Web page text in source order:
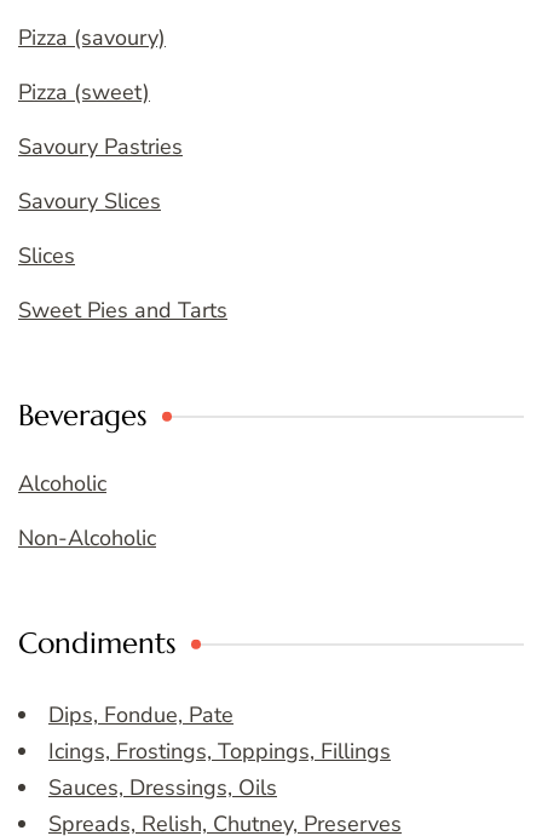
Pizza (savoury)
Pizza (sweet)
Savoury Pastries
Savoury Slices
Slices
Sweet Pies and Tarts
Beverages
Alcoholic
Non-Alcoholic
Condiments
Dips, Fondue, Pate
Icings, Frostings, Toppings, Fillings
Sauces, Dressings, Oils
Spreads, Relish, Chutney, Preserves